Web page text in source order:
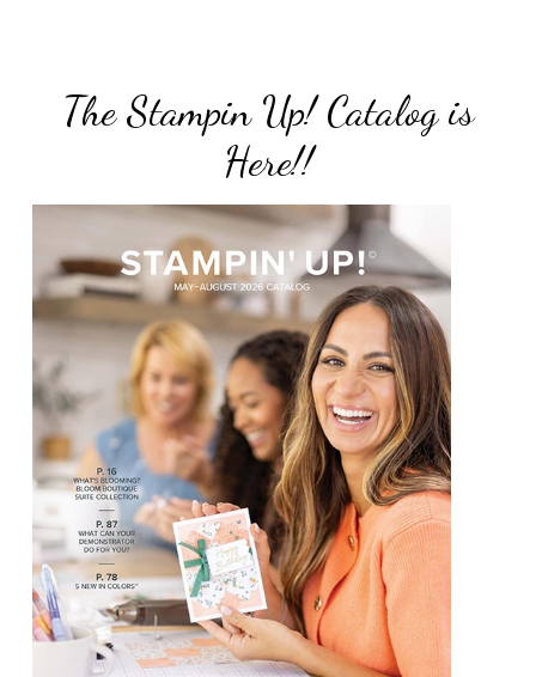
The Stampin Up! Catalog is
Here!!